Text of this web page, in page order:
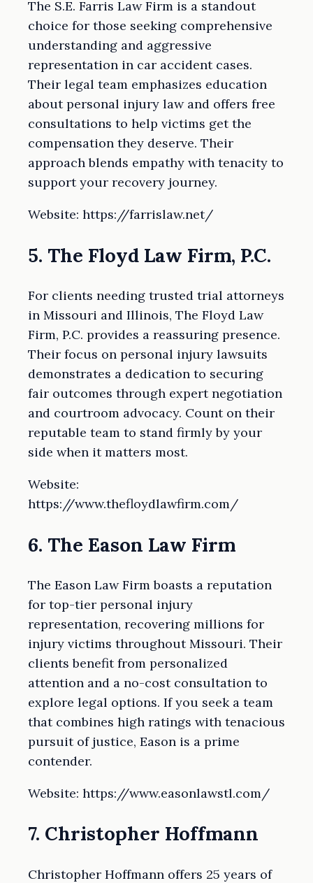
The S.E. Farris Law Firm is a standout
choice for those seeking comprehensive
understanding and aggressive
representation in car accident cases.
Their legal team emphasizes education
about personal injury law and offers free
consultations to help victims get the
compensation they deserve. Their
approach blends empathy with tenacity to
support your recovery journey.
Website: https://farrislaw.net/
5. The Floyd Law Firm, P.C.
For clients needing trusted trial attorneys
in Missouri and Illinois, The Floyd Law
Firm, P.C. provides a reassuring presence.
Their focus on personal injury lawsuits
demonstrates a dedication to securing
fair outcomes through expert negotiation
and courtroom advocacy. Count on their
reputable team to stand firmly by your
side when it matters most.
Website:
https://www.thefloydlawfirm.com/
6. The Eason Law Firm
The Eason Law Firm boasts a reputation
for top-tier personal injury
representation, recovering millions for
injury victims throughout Missouri. Their
clients benefit from personalized
attention and a no-cost consultation to
explore legal options. If you seek a team
that combines high ratings with tenacious
pursuit of justice, Eason is a prime
contender.
Website: https://www.easonlawstl.com/
7. Christopher Hoffmann
Christopher Hoffmann offers 25 years of